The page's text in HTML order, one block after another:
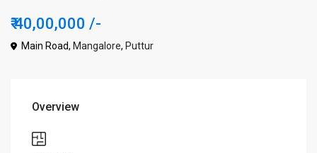
₹ 40,00,000/-
Main Road, Mangalore, Puttur
Overview